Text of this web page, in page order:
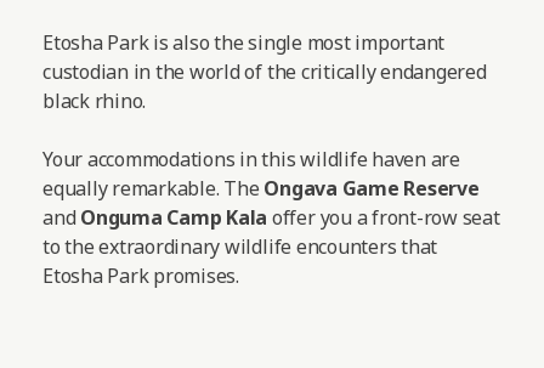
Etosha Park is also the single most important
custodian in the world of the critically endangered
black rhino.
Your accommodations in this wildlife haven are
equally remarkable. The Ongava Game Reserve
and Onguma Camp Kala offer you a front-row seat
to the extraordinary wildlife encounters that
Etosha Park promises.